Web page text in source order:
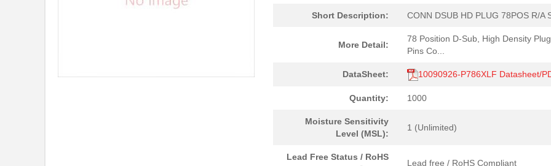
Short Description: CONN DSUB HD PLUG 78POS R/A
More Detail:
78 Position D-Sub, High Density
Pins Co...
DataSheet: 10090926-P786XLF Datasheet/
Quantity: 1000
Moisture Sensitivity
Level (MSL):
1 (Unlimited)
Lead Free Status / RoHS
Lead free / RoHS Compliant